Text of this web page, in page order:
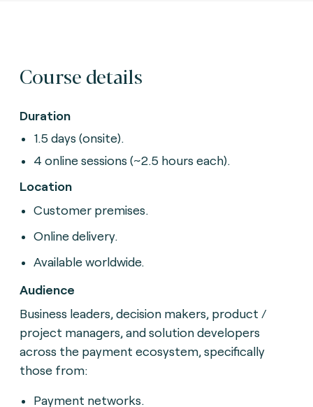
Course details
Duration
1.5 days (onsite).
4 online sessions (~2.5 hours each).
Location
Customer premises.
Online delivery.
Available worldwide.
Audience
Business leaders, decision makers, product /
project managers, and solution developers
across the payment ecosystem, specifically
those from:
Payment networks.